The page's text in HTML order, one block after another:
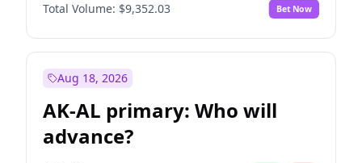
Total Volume: $9,352.03 Bet Now
Aug 18, 2026
AK-AL primary: Who will
advance?